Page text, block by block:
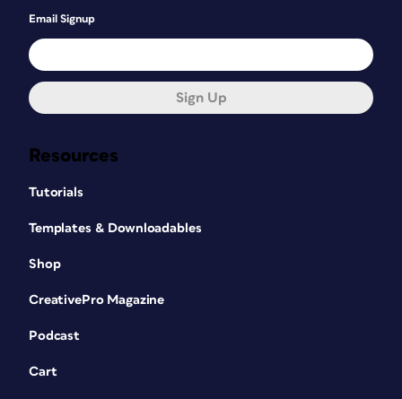
Resources
Tutorials
Templates & Downloadables
Shop
CreativePro Magazine
Podcast
Cart
Email Signup
Sign Up